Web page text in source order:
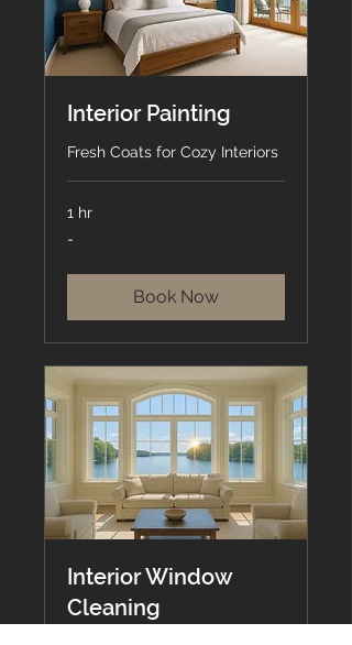
Interior Painting
Fresh Coats for Cozy Interiors
1 hr
-
Book Now
Interior Window
Cleaning